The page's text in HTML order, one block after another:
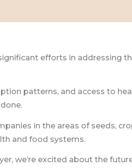
efforts in addressing
patterns, and access to
in the areas of seeds,
and food systems.
we’re excited about the